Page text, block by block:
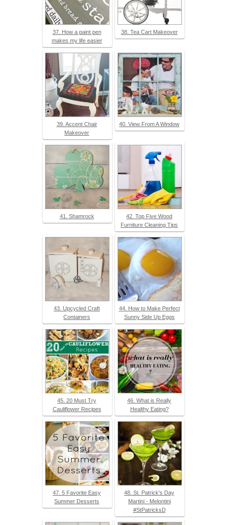
37. How a paint pen
makes my life easier
38. Tea Cart Makeover
39. Accent Chair
Makeover
40. View From A Window
41. Shamrock
42. Top Five Wood
Furniture Cleaning Tips
43. Upcycled Craft
Containers
44. How to Make Perfect
Sunny Side Up Eggs
45. 20 Must Try
Cauliflower Recipes
46. What is Really
Healthy Eating?
47. 5 Favorite Easy
Summer Desserts
48. St. Patrick's Day
Martini - Melontini
#StPatricksD